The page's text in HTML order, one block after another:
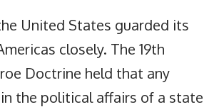
United States guarded its
closely. The 19th
Doctrine held that any
the political affairs of a state